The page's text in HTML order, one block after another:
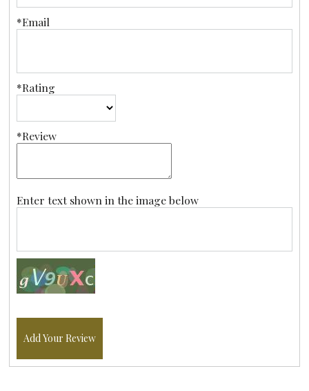
*Email
*Rating
*Review
Enter text shown in the image below
Add Your Review